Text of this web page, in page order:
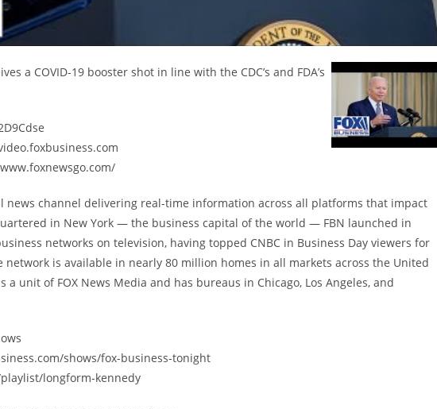
a COVID-19 booster shot in line with the CDC’s and FDA’s
news channel delivering real-time information across all platforms that impact
in New York — the business capital of the world — FBN launched in
networks on television, having topped CNBC in Business Day viewers for
network is available in nearly 80 million homes in all markets across the United
a unit of FOX News Media and has bureaus in Chicago, Los Angeles, and
shows/fox-business-tonight
longform-kennedy